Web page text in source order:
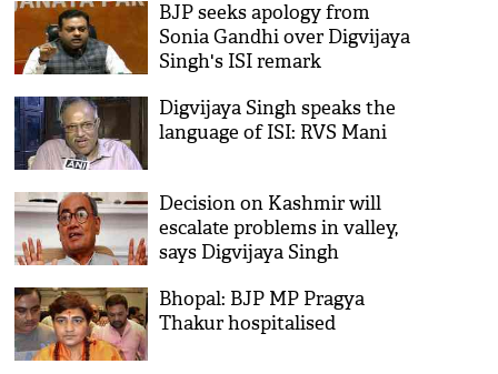
BJP seeks apology from
Sonia Gandhi over Digvijaya
Singh's ISI remark
Digvijaya Singh speaks the
language of ISI: RVS Mani
Decision on Kashmir will
escalate problems in valley,
says Digvijaya Singh
Bhopal: BJP MP Pragya
Thakur hospitalised